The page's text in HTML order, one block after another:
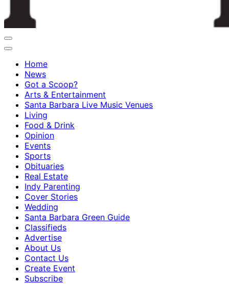
Home
News
Got a Scoop?
Arts & Entertainment
Santa Barbara Live Music Venues
Living
Food & Drink
Opinion
Events
Sports
Obituaries
Real Estate
Indy Parenting
Cover Stories
Wedding
Santa Barbara Green Guide
Classifieds
Advertise
About Us
Contact Us
Create Event
Subscribe